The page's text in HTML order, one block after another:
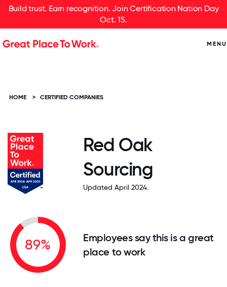
Build trust. Earn recognition. Join Certification Nation Day
Oct. 15.
MENU
HOME > CERTIFIED COMPANIES
Red Oak
Sourcing
Updated April 2024.
89%
Employees say this is a great
place to work